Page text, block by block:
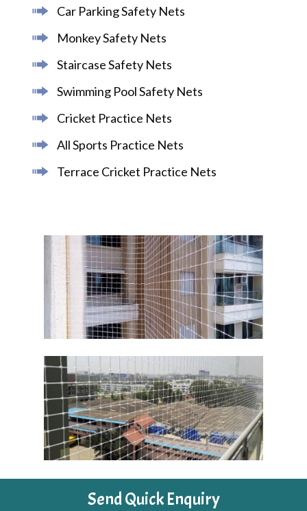
Car Parking Safety Nets
Monkey Safety Nets
Staircase Safety Nets
Swimming Pool Safety Nets
Cricket Practice Nets
All Sports Practice Nets
Terrace Cricket Practice Nets
Send Quick Enquiry